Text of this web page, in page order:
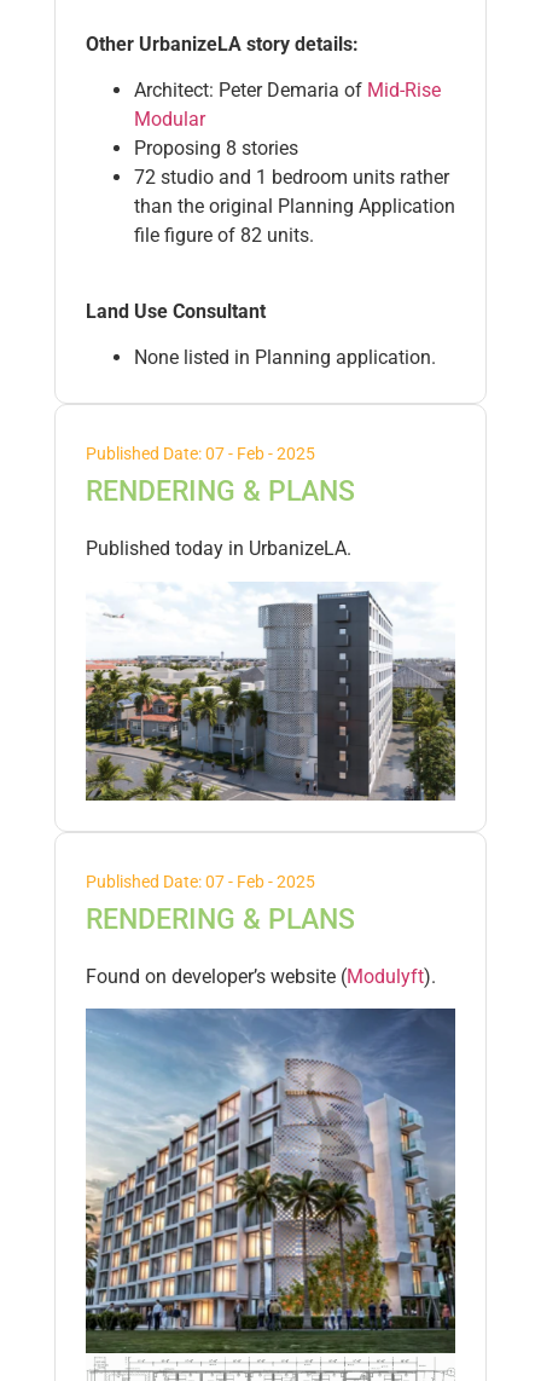
Other UrbanizeLA story details:
Architect: Peter Demaria of Mid-Rise
Modular
Proposing 8 stories
72 studio and 1 bedroom units rather
than the original Planning Application
file figure of 82 units.
Land Use Consultant
None listed in Planning application.
Published Date: 07 - Feb - 2025
RENDERING & PLANS
Published today in UrbanizeLA.
Published Date: 07 - Feb - 2025
RENDERING & PLANS
Found on developer’s website (Modulyft).